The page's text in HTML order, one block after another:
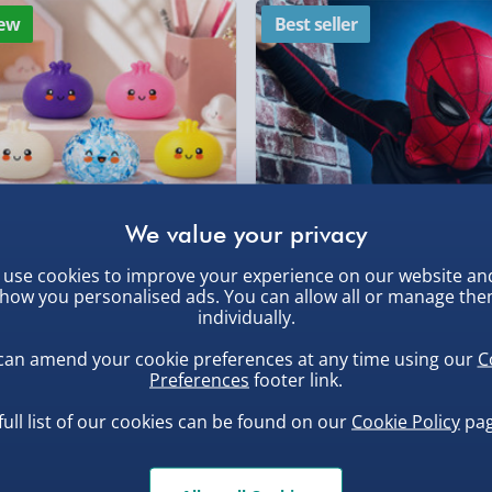
DPD Next Day
Northern Ireland,
- £5.99
Click & Collect
Collection Point Evri
Partner Supplier &
by supplier) - £4.99-
e-Gift Cards (via
Virgin Experience
larger/high value items may
high value items may
Dumpling Diamond
Best seller
Spider-Man Legends
Helmet with Animatronic
Lenses
£139.00
use cookies to improve your experience on our website
you personalised ads. You can allow all or manage
individually.
amend your cookie preferences at any time using our
Preferences footer link.
list of our cookies can be found on our Cookie Policy